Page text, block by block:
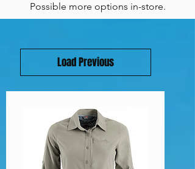
Possible more options in-store.
Load Previous